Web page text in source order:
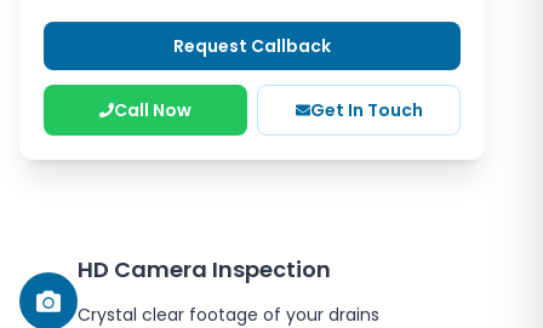
Request Callback
Call Now Get In Touch
HD Camera Inspection
Crystal clear footage of your drains